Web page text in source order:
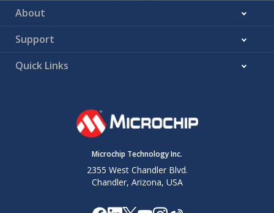
About
Support
Quick Links
Microchip Technology Inc.
2355 West Chandler Blvd.
Chandler, Arizona, USA